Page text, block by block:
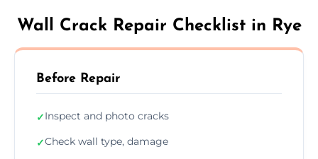
Wall Crack Repair Checklist in Rye
Before Repair
✓Inspect and photo cracks
✓Check wall type, damage